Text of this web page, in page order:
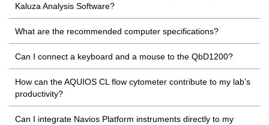
Kaluza Analysis Software?
What are the recommended computer specifications?
Can I connect a keyboard and a mouse to the QbD1200?
How can the AQUIOS CL flow cytometer contribute to my lab’s
productivity?
Can I integrate Navios Platform instruments directly to my